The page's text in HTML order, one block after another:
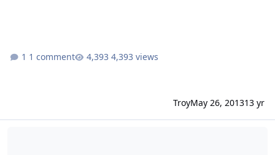
1 comment 4,393 views
TroyMay 26, 201313 yr